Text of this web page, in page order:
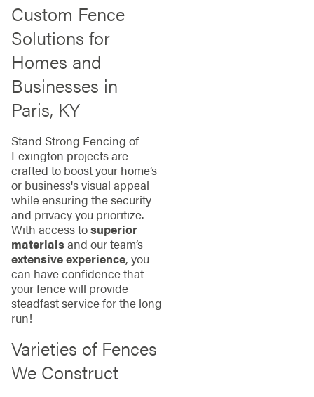
Custom Fence
Solutions for
Homes and
Businesses in
Paris, KY
Stand Strong Fencing of
Lexington projects are
crafted to boost your home’s
or business's visual appeal
while ensuring the security
and privacy you prioritize.
With access tosuperior
materialsand our team’s
extensive experience, you
can have confidence that
your fence will provide
steadfast service for the long
run!
Varieties of Fences
We Construct